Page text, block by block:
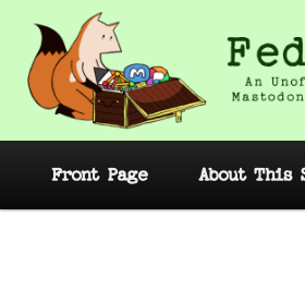
primary
content
Fedi.Tips – An
Mastodon and the
Front Page About This